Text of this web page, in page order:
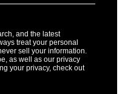
and the latest
treat your personal
sell your information.
as well as our privacy
your privacy, check out